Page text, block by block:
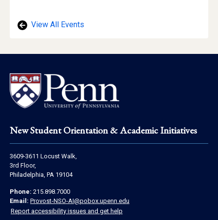
View All Events
Footer
New Student Orientation & Academic Initiatives
Address
Information
3609-3611 Locust Walk,
3rd Floor,
Philadelphia, PA 19104
Contact
Information
Phone: 215.898.7000
Email: Provost-NSO-AI@pobox.upenn.edu
Report accessibility issues and get help